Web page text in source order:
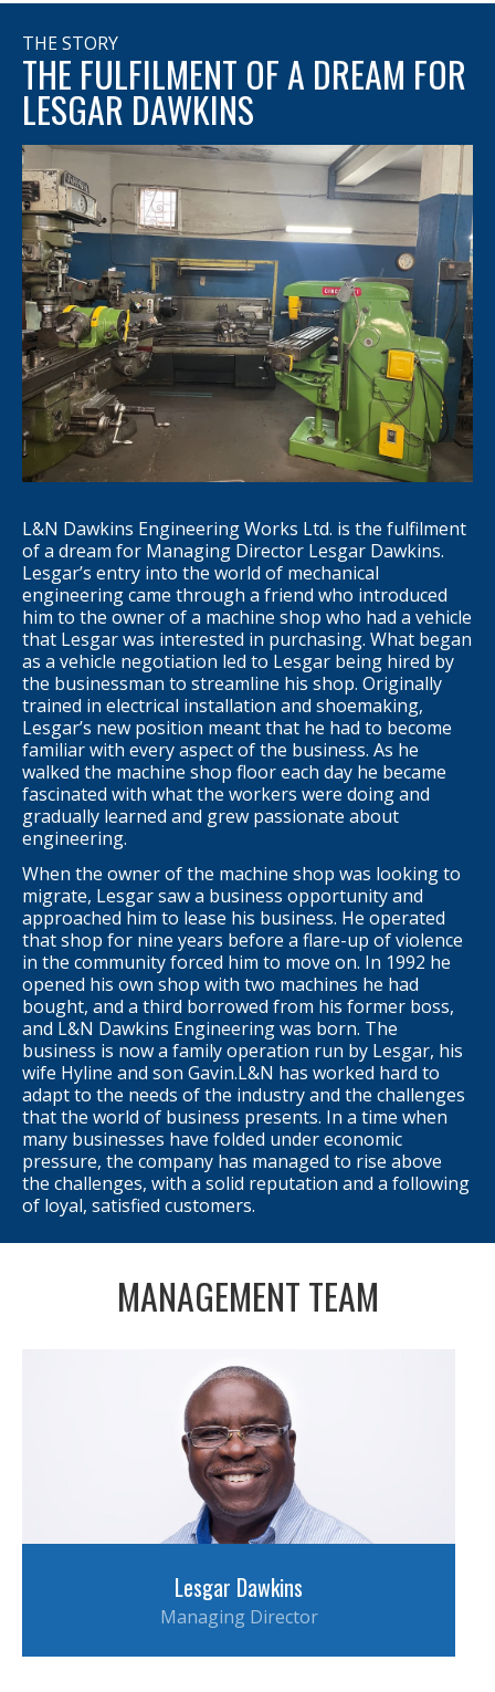
THE STORY
THE FULFILMENT OF A DREAM FOR
LESGAR DAWKINS
L&N Dawkins Engineering Works Ltd. is the fulfilment
of a dream for Managing Director Lesgar Dawkins.
Lesgar’s entry into the world of mechanical
engineering came through a friend who introduced
him to the owner of a machine shop who had a vehicle
that Lesgar was interested in purchasing. What began
as a vehicle negotiation led to Lesgar being hired by
the businessman to streamline his shop. Originally
trained in electrical installation and shoemaking,
Lesgar’s new position meant that he had to become
familiar with every aspect of the business. As he
walked the machine shop floor each day he became
fascinated with what the workers were doing and
gradually learned and grew passionate about
engineering.
When the owner of the machine shop was looking to
migrate, Lesgar saw a business opportunity and
approached him to lease his business. He operated
that shop for nine years before a flare-up of violence
in the community forced him to move on. In 1992 he
opened his own shop with two machines he had
bought, and a third borrowed from his former boss,
and L&N Dawkins Engineering was born. The
business is now a family operation run by Lesgar, his
wife Hyline and son Gavin.L&N has worked hard to
adapt to the needs of the industry and the challenges
that the world of business presents. In a time when
many businesses have folded under economic
pressure, the company has managed to rise above
the challenges, with a solid reputation and a following
of loyal, satisfied customers.
MANAGEMENT TEAM
Lesgar Dawkins
Managing Director